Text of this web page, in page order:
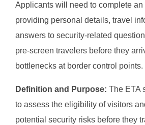
Applicants will need to complete an
providing personal details, travel
answers to security-related
pre-screen travelers before they
bottlenecks at border control points.
Definition and Purpose: The ETA
to assess the eligibility of visitors
potential security risks before they